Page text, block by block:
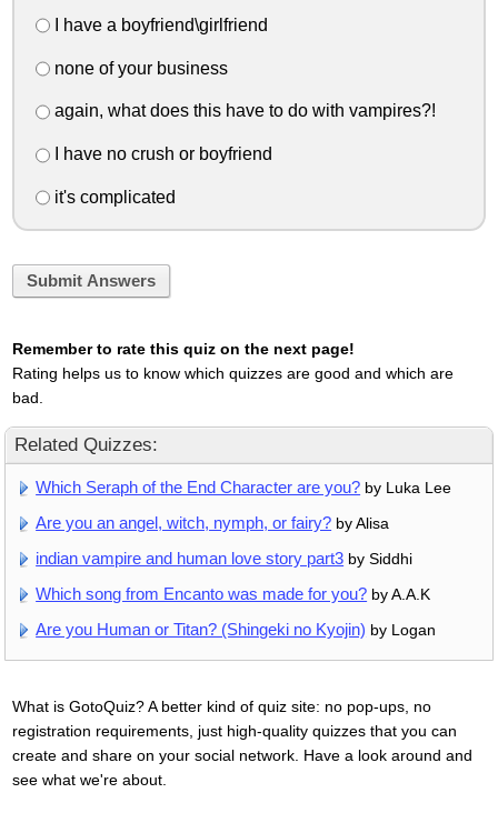
I have a boyfriend\girlfriend
none of your business
again, what does this have to do with vampires?!
I have no crush or boyfriend
it's complicated
Submit Answers
Remember to rate this quiz on the next page!
Rating helps us to know which quizzes are good and which are
bad.
Related Quizzes:
Which Seraph of the End Character are you? by Luka Lee
Are you an angel, witch, nymph, or fairy? by Alisa
indian vampire and human love story part3 by Siddhi
Which song from Encanto was made for you? by A.A.K
Are you Human or Titan? (Shingeki no Kyojin) by Logan
What is GotoQuiz? A better kind of quiz site: no pop-ups, no
registration requirements, just high-quality quizzes that you can
create and share on your social network. Have a look around and
see what we're about.